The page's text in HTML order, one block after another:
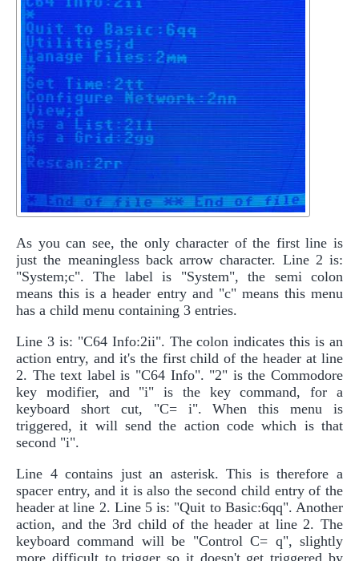
As you can see, the only character of the first line is
just the meaningless back arrow character. Line 2 is:
"System;c". The label is "System", the semi colon
means this is a header entry and "c" means this menu
has a child menu containing 3 entries.
Line 3 is: "C64 Info:2ii". The colon indicates this is an
action entry, and it's the first child of the header at line
2. The text label is "C64 Info". "2" is the Commodore
key modifier, and "i" is the key command, for a
keyboard short cut, "C= i". When this menu is
triggered, it will send the action code which is that
second "i".
Line 4 contains just an asterisk. This is therefore a
spacer entry, and it is also the second child entry of the
header at line 2. Line 5 is: "Quit to Basic:6qq". Another
action, and the 3rd child of the header at line 2. The
keyboard command will be "Control C= q", slightly